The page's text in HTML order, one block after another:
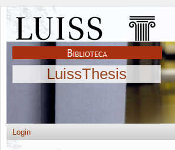
LuissThesis
Login